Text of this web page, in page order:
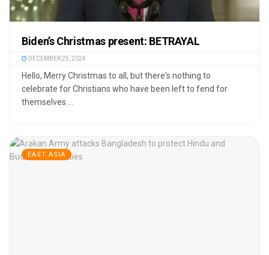
Biden’s Christmas present: BETRAYAL
DECEMBER 25, 2024
Hello, Merry Christmas to all, but there's nothing to
celebrate for Christians who have been left to fend for
themselves ...
EAST ASIA